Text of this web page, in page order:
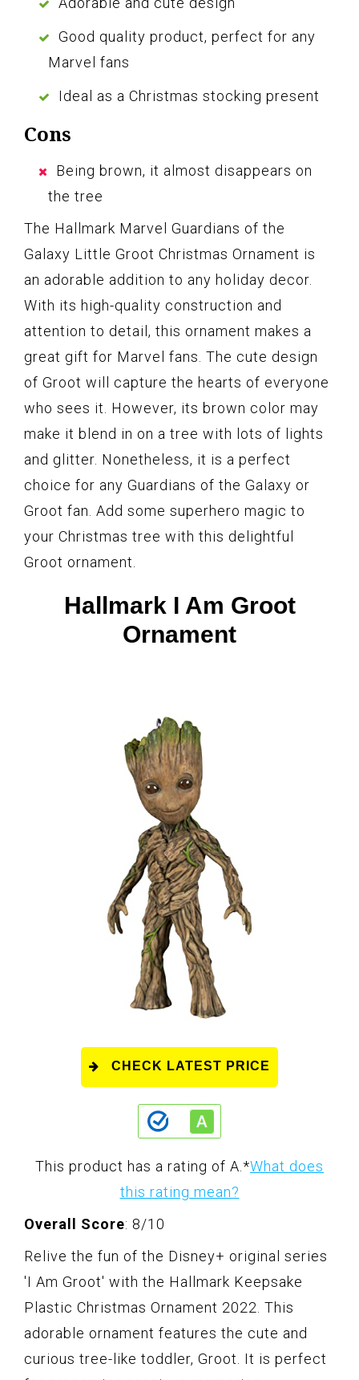
Good quality product, perfect for any
Marvel fans
Ideal as a Christmas stocking present
Cons
Being brown, it almost disappears on
the tree
The Hallmark Marvel Guardians of the
Galaxy Little Groot Christmas Ornament is
an adorable addition to any holiday decor.
With its high-quality construction and
attention to detail, this ornament makes a
great gift for Marvel fans. The cute design
of Groot will capture the hearts of everyone
who sees it. However, its brown color may
make it blend in on a tree with lots of lights
and glitter. Nonetheless, it is a perfect
choice for any Guardians of the Galaxy or
Groot fan. Add some superhero magic to
your Christmas tree with this delightful
Groot ornament.
Hallmark I Am Groot
Ornament
CHECK LATEST PRICE
This product has a rating of A. *What does
this rating mean?
Overall Score: 8/10
Relive the fun of the Disney+ original series
'I Am Groot' with the Hallmark Keepsake
Plastic Christmas Ornament 2022. This
adorable ornament features the cute and
curious tree-like toddler, Groot. It is perfect